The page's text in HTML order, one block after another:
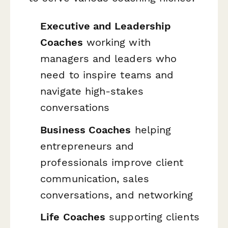
Executive and Leadership
Coaches working with
managers and leaders who
need to inspire teams and
navigate high-stakes
conversations
Business Coaches helping
entrepreneurs and
professionals improve client
communication, sales
conversations, and networking
Life Coaches supporting clients